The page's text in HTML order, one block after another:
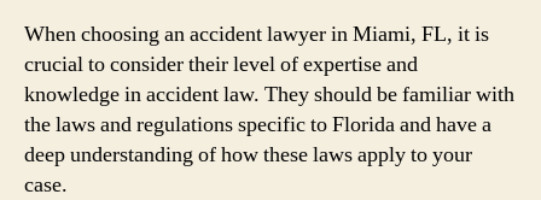
When choosing an accident lawyer in Miami, FL, it is
crucial to consider their level of expertise and
knowledge in accident law. They should be familiar with
the laws and regulations specific to Florida and have a
deep understanding of how these laws apply to your
case.